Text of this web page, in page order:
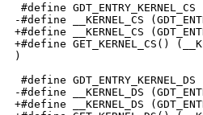
#define
-#define __KERNEL_CS
+#define __KERNEL_CS
+#define GET_KERNEL_CS()
)
#define
-#define __KERNEL_DS
+#define __KERNEL_DS